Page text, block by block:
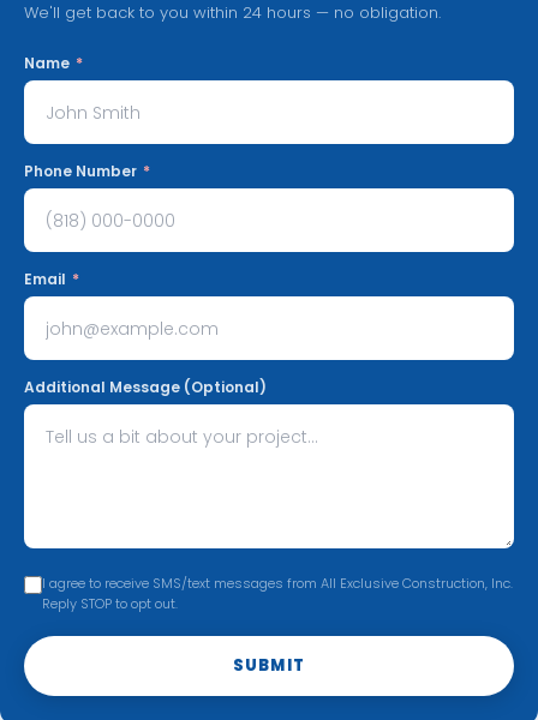
We'll get back to you within 24 hours — no obligation.
Name *
Phone Number *
Email *
Additional Message (Optional)
I agree to receive SMS/text messages from All Exclusive Construction, Inc.
Reply STOP to opt out.
SUBMIT